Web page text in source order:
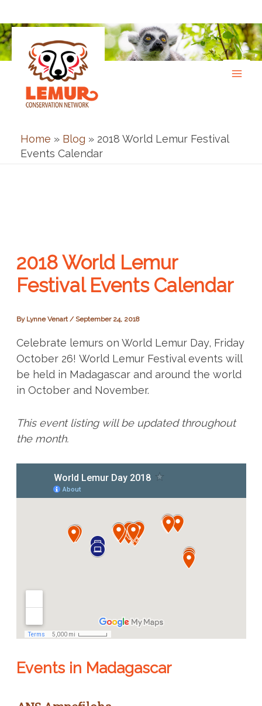
to
content
Home » Blog » 2018 World Lemur Festival
Events Calendar
2018 World Lemur
Festival Events Calendar
By Lynne Venart/ September 24, 2018
Celebrate lemurs on World Lemur Day, Friday
October 26! World Lemur Festival events will
be held in Madagascar and around the world
in October and November.
This event listing will be updated throughout
the month.
Events in Madagascar